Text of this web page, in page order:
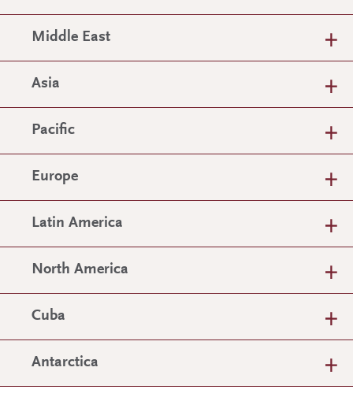
Middle East
Asia
Pacific
Europe
Latin America
North America
Cuba
Antarctica